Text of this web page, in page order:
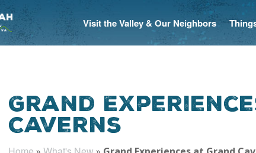
Visit the Valley & Our Neighbors
Grand
Caverns